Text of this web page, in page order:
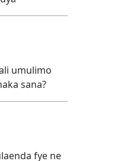
umulimo
sana?
fye ne